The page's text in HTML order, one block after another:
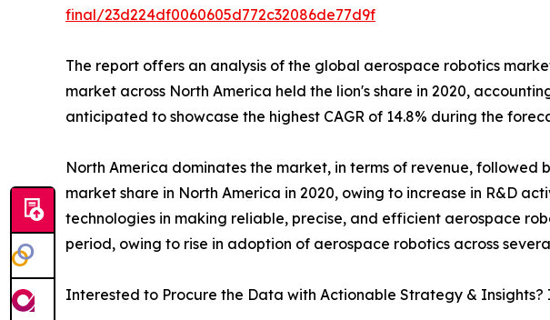
final/23d224df0060605d772c32086de77d9f
The report offers an analysis of the global aerospace robotics
market across North America held the lion's share in 2020,
anticipated to showcase the highest CAGR of 14.8% during the
North America dominates the market, in terms of revenue, followed
market share in North America in 2020, owing to increase in R&D
technologies in making reliable, precise, and efficient aerospace
period, owing to rise in adoption of aerospace robotics across
Interested to Procure the Data with Actionable Strategy & Insights?